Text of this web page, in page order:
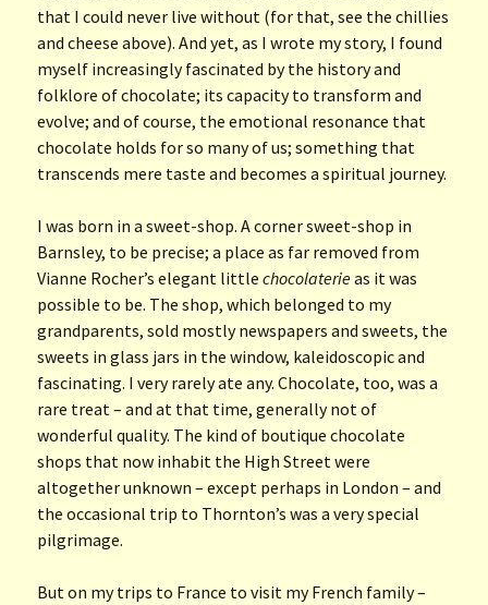
that I could never live without (for that, see the chillies
and cheese above). And yet, as I wrote my story, I found
myself increasingly fascinated by the history and
folklore of chocolate; its capacity to transform and
evolve; and of course, the emotional resonance that
chocolate holds for so many of us; something that
transcends mere taste and becomes a spiritual journey.
I was born in a sweet-shop. A corner sweet-shop in
Barnsley, to be precise; a place as far removed from
Vianne Rocher’s elegant little chocolaterieas it was
possible to be. The shop, which belonged to my
grandparents, sold mostly newspapers and sweets, the
sweets in glass jars in the window, kaleidoscopic and
fascinating. I very rarely ate any. Chocolate, too, was a
rare treat – and at that time, generally not of
wonderful quality. The kind of boutique chocolate
shops that now inhabit the High Street were
altogether unknown – except perhaps in London – and
the occasional trip to Thornton’s was a very special
pilgrimage.
But on my trips to France to visit my French family –